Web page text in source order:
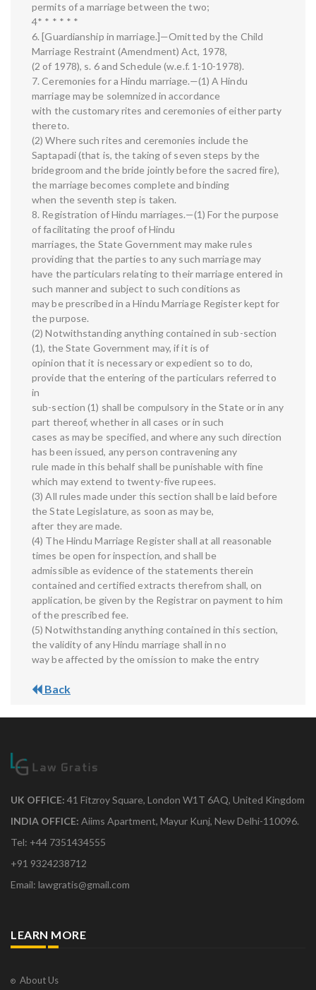
permits of a marriage between the two;
4* * * * * *
6. [Guardianship in marriage.]—Omitted by the Child
Marriage Restraint (Amendment) Act, 1978,
(2 of 1978), s. 6 and Schedule (w.e.f. 1-10-1978).
7. Ceremonies for a Hindu marriage.—(1) A Hindu
marriage may be solemnized in accordance
with the customary rites and ceremonies of either party
thereto.
(2) Where such rites and ceremonies include the
Saptapadi (that is, the taking of seven steps by the
bridegroom and the bride jointly before the sacred fire),
the marriage becomes complete and binding
when the seventh step is taken.
8. Registration of Hindu marriages.—(1) For the purpose
of facilitating the proof of Hindu
marriages, the State Government may make rules
providing that the parties to any such marriage may
have the particulars relating to their marriage entered in
such manner and subject to such conditions as
may be prescribed in a Hindu Marriage Register kept for
the purpose.
(2) Notwithstanding anything contained in sub-section
(1), the State Government may, if it is of
opinion that it is necessary or expedient so to do,
provide that the entering of the particulars referred to
in
sub-section (1) shall be compulsory in the State or in any
part thereof, whether in all cases or in such
cases as may be specified, and where any such direction
has been issued, any person contravening any
rule made in this behalf shall be punishable with fine
which may extend to twenty-five rupees.
(3) All rules made under this section shall be laid before
the State Legislature, as soon as may be,
after they are made.
(4) The Hindu Marriage Register shall at all reasonable
times be open for inspection, and shall be
admissible as evidence of the statements therein
contained and certified extracts therefrom shall, on
application, be given by the Registrar on payment to him
of the prescribed fee.
(5) Notwithstanding anything contained in this section,
the validity of any Hindu marriage shall in no
way be affected by the omission to make the entry
Back
UK OFFICE: 41 Fitzroy Square, London W1T 6AQ, United Kingdom
INDIA OFFICE: Aiims Apartment, Mayur Kunj, New Delhi-110096.
Tel: +44 7351434555
+91 9324238712
Email: lawgratis@gmail.com
LEARN MORE
About Us